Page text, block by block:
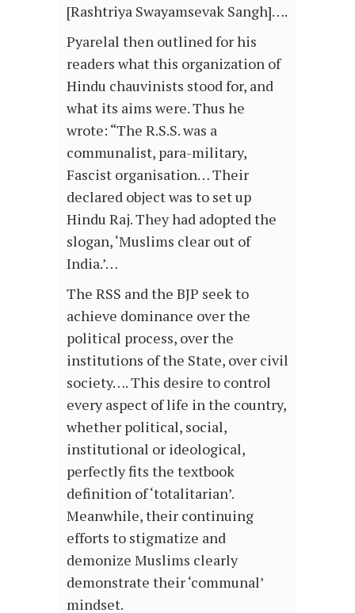
[Rashtriya Swayamsevak Sangh]….
Pyarelal then outlined for his
readers what this organization of
Hindu chauvinists stood for, and
what its aims were. Thus he
wrote: “The R.S.S. was a
communalist, para-military,
Fascist organisation… Their
declared object was to set up
Hindu Raj. They had adopted the
slogan, ‘Muslims clear out of
India.’…
The RSS and the BJP seek to
achieve dominance over the
political process, over the
institutions of the State, over civil
society…. This desire to control
every aspect of life in the country,
whether political, social,
institutional or ideological,
perfectly fits the textbook
definition of ‘totalitarian’.
Meanwhile, their continuing
efforts to stigmatize and
demonize Muslims clearly
demonstrate their ‘communal’
mindset.